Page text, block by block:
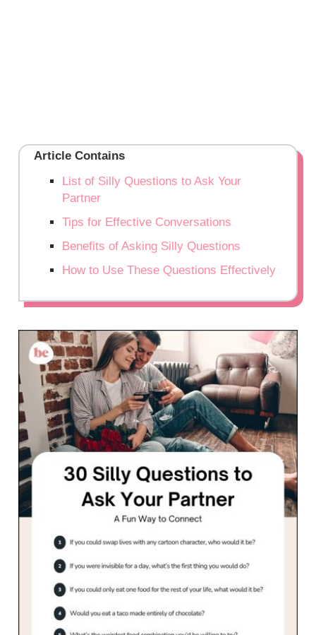
Article Contains
List of Silly Questions to Ask Your
Partner
Tips for Effective Conversations
Benefits of Asking Silly Questions
How to Use These Questions Effectively